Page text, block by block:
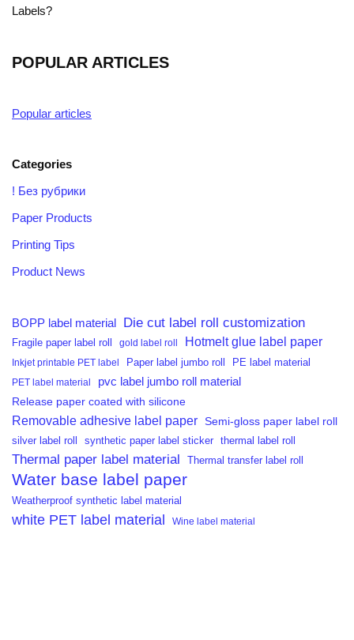
Labels?
POPULAR ARTICLES
Popular articles
Categories
! Без рубрики
Paper Products
Printing Tips
Product News
BOPP label material Die cut label roll customization
Fragile paper label roll gold label roll Hotmelt glue label paper
Inkjet printable PET label Paper label jumbo roll PE label material
PET label material
pvc label jumbo roll material
Release paper coated with silicone
Removable adhesive label paper Semi-gloss paper label roll
silver label roll synthetic paper label sticker thermal label roll
Thermal paper label material Thermal transfer label roll
Water base label paper
Weatherproof synthetic label material
white PET label material Wine label material